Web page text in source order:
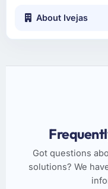
About Ivejas
Got questions
solutions? We